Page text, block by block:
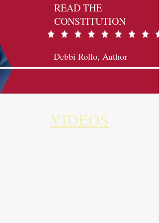
READ THE
CONSTITUTION
Debbi Rollo, Author
VIDEOS